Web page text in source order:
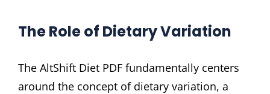
The Role of Dietary Variation
The AltShift Diet PDF fundamentally centers
around the concept of dietary variation, a